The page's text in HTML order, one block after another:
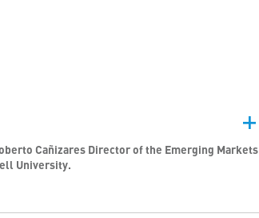
Cañizares Director of the Emerging Markets
University.